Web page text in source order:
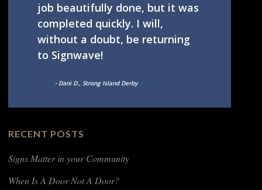
job beautifully done, but it was
completed quickly. I will,
without a doubt, be returning
to Signwave!
- Dani D., Strong Island Derby
RECENT POSTS
Signs Matter in your Community
When Is A Door Not A Door?